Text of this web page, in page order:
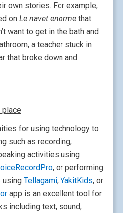
own stories. For example,
on Le navet enorme that
want to get in the bath and
a teacher stuck in
that broke down and
place
for using technology to
such as recording,
activities using
, or performing
using Tellagami, YakitKids, or
app is an excellent tool for
including text, sound,